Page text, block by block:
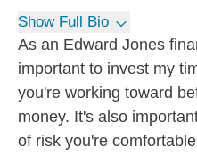
Show Full Bio
As an Edward Jones
important to invest my
you're working toward
money. It's also
of risk you're